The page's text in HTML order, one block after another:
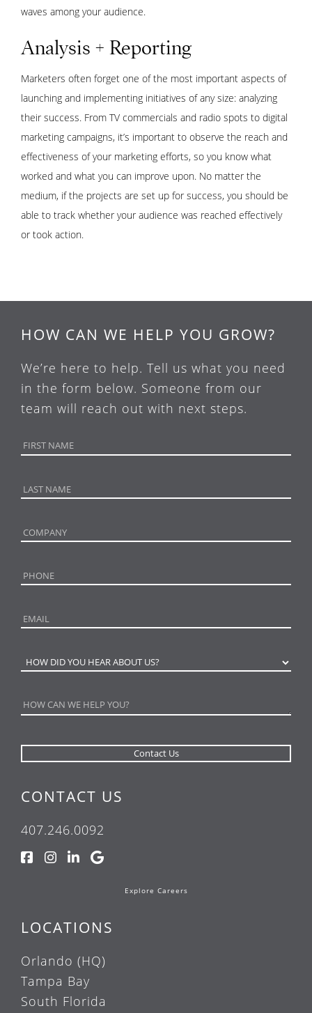
waves among your audience.
Analysis + Reporting
Marketers often forget one of the most important aspects of
launching and implementing initiatives of any size: analyzing
their success. From TV commercials and radio spots to digital
marketing campaigns, it’s important to observe the reach and
effectiveness of your marketing efforts, so you know what
worked and what you can improve upon. No matter the
medium, if the projects are set up for success, you should be
able to track whether your audience was reached effectively
or took action.
HOW CAN WE HELP YOU GROW?
We’re here to help. Tell us what you need
in the form below. Someone from our
team will reach out with next steps.
CONTACT US
407.246.0092
Explore Careers
LOCATIONS
Orlando (HQ)
Tampa Bay
South Florida